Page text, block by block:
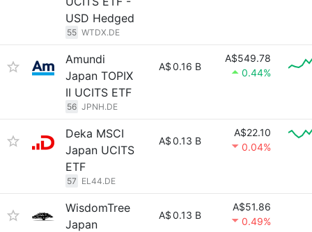
USD Hedged
55 WTDX.DE
Amundi
Japan TOPIX
II UCITS ETF
56 JPNH.DE
A$0.16 B
A$549.78
0.44%
Deka MSCI
Japan UCITS
ETF
57 EL44.DE
A$0.13 B
A$22.10
0.04%
WisdomTree
Japan
A$0.13 B
A$51.86
0.49%